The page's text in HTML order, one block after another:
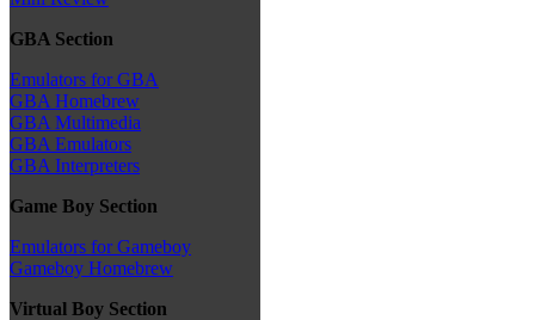
GBA Section
Emulators for GBA
GBA Homebrew
GBA Multimedia
GBA Emulators
GBA Interpreters
Game Boy Section
Emulators for Gameboy
Gameboy Homebrew
Virtual Boy Section